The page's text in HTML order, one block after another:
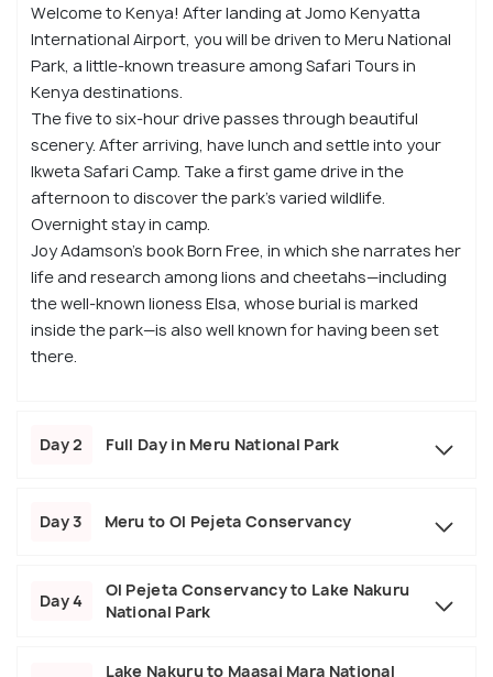
Welcome to Kenya! After landing at Jomo Kenyatta
International Airport, you will be driven to Meru National
Park, a little-known treasure among Safari Tours in
Kenya destinations.
The five to six-hour drive passes through beautiful
scenery. After arriving, have lunch and settle into your
Ikweta Safari Camp. Take a first game drive in the
afternoon to discover the park’s varied wildlife.
Overnight stay in camp.
Joy Adamson’s book Born Free, in which she narrates her
life and research among lions and cheetahs—including
the well-known lioness Elsa, whose burial is marked
inside the park—is also well known for having been set
there.
Day 2 Full Day in Meru National Park
Day 3 Meru to Ol Pejeta Conservancy
Day 4
Ol Pejeta Conservancy to Lake Nakuru
National Park
Lake Nakuru to Maasai Mara National